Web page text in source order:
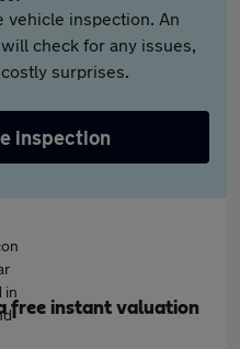
vehicle inspection. An
check for any issues,
surprises.
inspection
free instant valuation